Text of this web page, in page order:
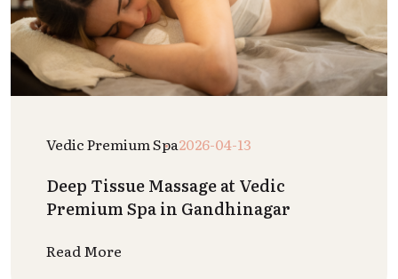
Vedic Premium Spa2026-04-13
Deep Tissue Massage at Vedic
Premium Spa in Gandhinagar
Read More